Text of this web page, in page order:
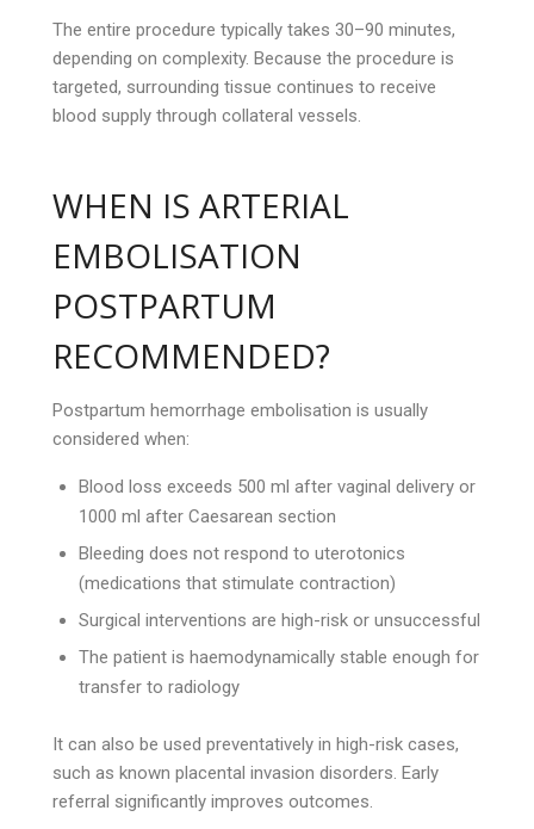
The entire procedure typically takes 30–90 minutes,
depending on complexity. Because the procedure is
targeted, surrounding tissue continues to receive
blood supply through collateral vessels.
WHEN IS ARTERIAL
EMBOLISATION
POSTPARTUM
RECOMMENDED?
Postpartum hemorrhage embolisation is usually
considered when:
Blood loss exceeds 500 ml after vaginal delivery or
1000 ml after Caesarean section
Bleeding does not respond to uterotonics
(medications that stimulate contraction)
Surgical interventions are high-risk or unsuccessful
The patient is haemodynamically stable enough for
transfer to radiology
It can also be used preventatively in high-risk cases,
such as known placental invasion disorders. Early
referral significantly improves outcomes.